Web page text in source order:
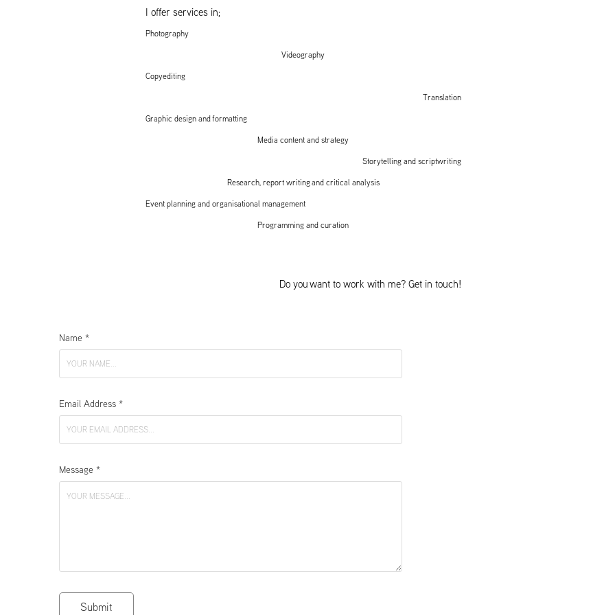
I offer services in;
Photography
Videography
Copyediting
Translation
Graphic design and formatting
Media content and strategy
Storytelling and scriptwriting
Research, report writing and critical analysis
Event planning and organisational management
Programming and curation
Do you want to work with me? Get in touch!
Name *
Email Address *
Message *
Submit